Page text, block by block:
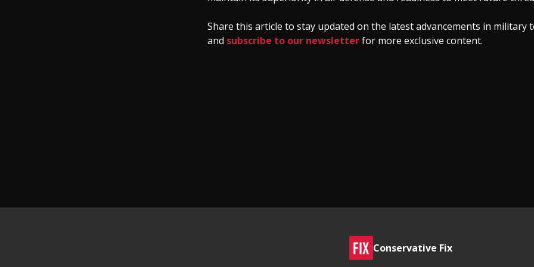
Share this article to stay updated on the latest advancements in military
and subscribe to our newsletterfor more exclusive content.
Conservative Fix